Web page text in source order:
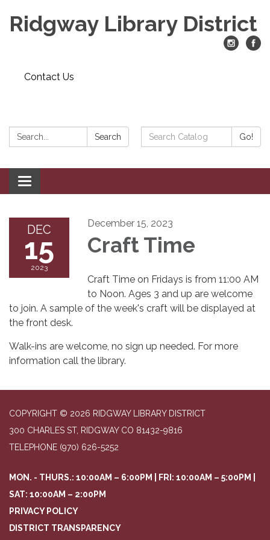
Ridgway Library District
Contact Us
Search: Search
Search
Catalog:
Go!
Toggle
navigation
DEC
15
2023
December 15, 2023
Craft Time
Craft Time on Fridays is from 11:00 AM
to Noon. Ages 3 and up are welcome
to join. A sample of the week's craft will be displayed at
the front desk.
Walk-ins are welcome, no sign up needed. For more
information call the library.
COPYRIGHT © 2026 RIDGWAY LIBRARY DISTRICT
300 CHARLES ST, RIDGWAY CO 81432-9816
TELEPHONE (970) 626-5252
MON. - THURS.: 10:00AM – 6:00PM | FRI: 10:00AM – 5:00PM |
SAT: 10:00AM – 2:00PM
PRIVACY POLICY
DISTRICT TRANSPARENCY